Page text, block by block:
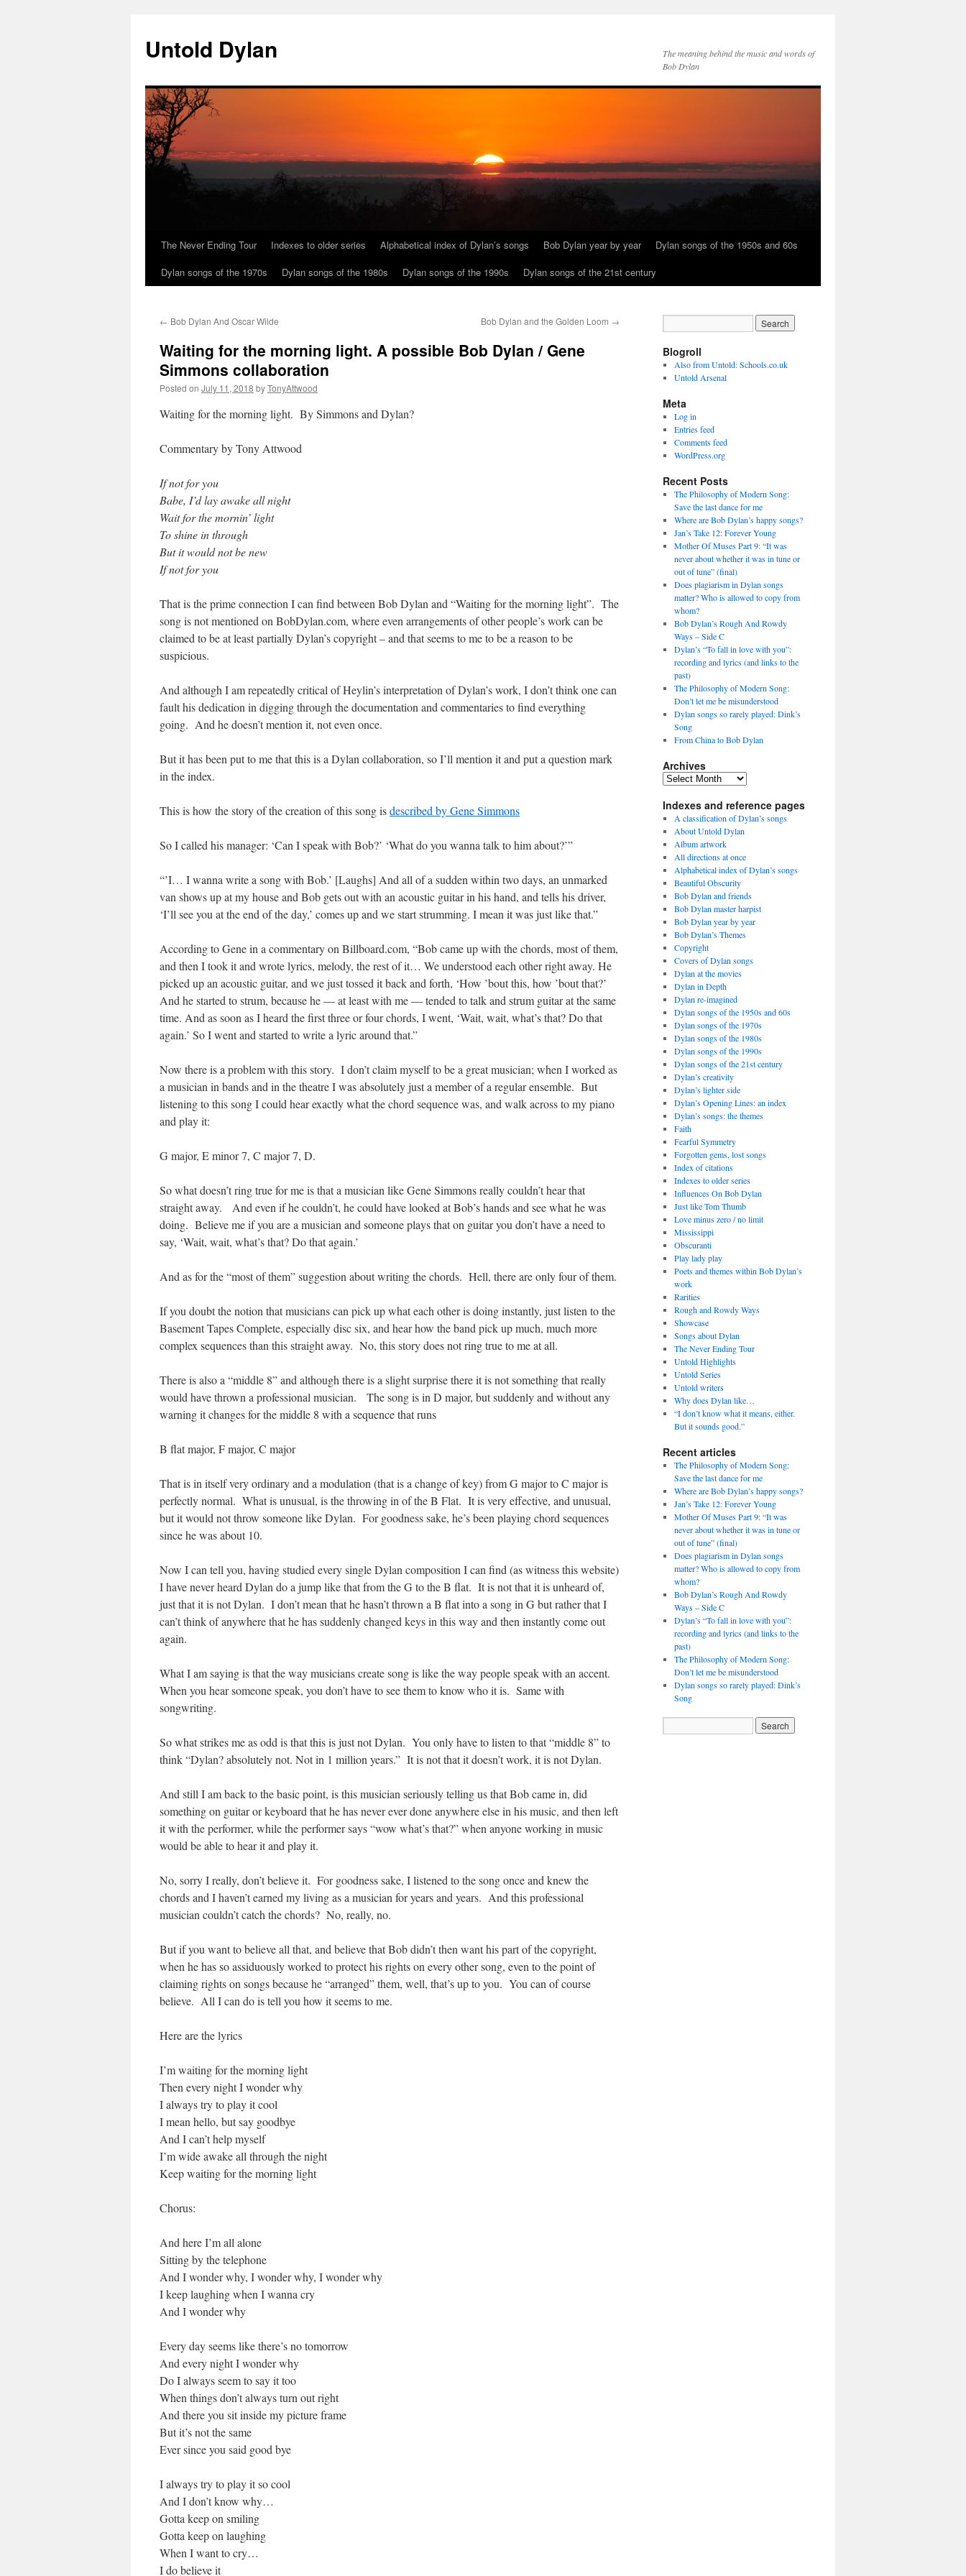
content
Untold Dylan
The meaning behind the music and words of
Bob Dylan
The Never Ending Tour Indexes to older series Alphabetical index of Dylan’s songs Bob Dylan year by year
Dylan songs of the 1950s and 60s
Dylan songs of the 1970s
Dylan songs of the 1980s Dylan songs of the 1990s Dylan songs of the 21st century
← Bob Dylan And Oscar Wilde Bob Dylan and the Golden Loom →
Waiting for the morning light. A possible Bob Dylan / Gene
Simmons collaboration
Posted on July 11, 2018 byTonyAttwood
Waiting for the morning light. By Simmons and Dylan?
Commentary by Tony Attwood
If not for you
Babe, I’d lay awake all night
Wait for the mornin’ light
To shine in through
But it would not be new
If not for you
That is the prime connection I can find between Bob Dylan and “Waiting for the morning light”. The
song is not mentioned on BobDylan.com, where even arrangements of other people’s work can be
claimed to be at least partially Dylan’s copyright – and that seems to me to be a reason to be
suspicious.
And although I am repeatedly critical of Heylin’s interpretation of Dylan’s work, I don’t think one can
fault his dedication in digging through the documentation and commentaries to find everything
going. And he doesn’t mention it, not even once.
But it has been put to me that this is a Dylan collaboration, so I’ll mention it and put a question mark
in the index.
This is how the story of the creation of this song isdescribed by Gene Simmons
So I called his manager: ‘Can I speak with Bob?’ ‘What do you wanna talk to him about?’”
“’I… I wanna write a song with Bob.’ [Laughs] And all of a sudden within two days, an unmarked
van shows up at my house and Bob gets out with an acoustic guitar in his hand, and tells his driver,
‘I’ll see you at the end of the day,’ comes up and we start strumming. I mean it was just like that.”
According to Gene in a commentary on Billboard.com, “Bob came up with the chords, most of them,
and then I took it and wrote lyrics, melody, the rest of it… We understood each other right away. He
picked up an acoustic guitar, and we just tossed it back and forth, ‘How ’bout this, how ’bout that?’
And he started to strum, because he — at least with me — tended to talk and strum guitar at the same
time. And as soon as I heard the first three or four chords, I went, ‘Wait, wait, what’s that? Do that
again.’ So I went and started to write a lyric around that.”
Now there is a problem with this story. I don’t claim myself to be a great musician; when I worked as
a musician in bands and in the theatre I was absolutely just a member of a regular ensemble. But
listening to this song I could hear exactly what the chord sequence was, and walk across to my piano
and play it:
G major, E minor 7, C major 7, D.
So what doesn’t ring true for me is that a musician like Gene Simmons really couldn’t hear that
straight away. And even if he couldn’t, he could have looked at Bob’s hands and see what he was
doing. Believe me if you are a musician and someone plays that on guitar you don’t have a need to
say, ‘Wait, wait, what’s that? Do that again.’
And as for the “most of them” suggestion about writing the chords. Hell, there are only four of them.
If you doubt the notion that musicians can pick up what each other is doing instantly, just listen to the
Basement Tapes Complete, especially disc six, and hear how the band pick up much, much more
complex sequences than this straight away. No, this story does not ring true to me at all.
There is also a “middle 8” and although there is a slight surprise there it is not something that really
would have thrown a professional musician. The song is in D major, but suddenly and without any
warning it changes for the middle 8 with a sequence that runs
B flat major, F major, C major
That is in itself very ordinary and a modulation (that is a change of key) from G major to C major is
perfectly normal. What is unusual, is the throwing in of the B Flat. It is very effective, and unusual,
but it would not throw someone like Dylan. For goodness sake, he’s been playing chord sequences
since he was about 10.
Now I can tell you, having studied every single Dylan composition I can find (as witness this website)
I have never heard Dylan do a jump like that from the G to the B flat. It is not that it is unheard of,
just that it is not Dylan. I don’t mean that he hasn’t thrown a B flat into a song in G but rather that I
can’t think of anywhere that he has suddenly changed keys in this way and then instantly come out
again.
What I am saying is that the way musicians create song is like the way people speak with an accent.
When you hear someone speak, you don’t have to see them to know who it is. Same with
songwriting.
So what strikes me as odd is that this is just not Dylan. You only have to listen to that “middle 8” to
think “Dylan? absolutely not. Not in 1 million years.” It is not that it doesn’t work, it is not Dylan.
And still I am back to the basic point, is this musician seriously telling us that Bob came in, did
something on guitar or keyboard that he has never ever done anywhere else in his music, and then left
it with the performer, while the performer says “wow what’s that?” when anyone working in music
would be able to hear it and play it.
No, sorry I really, don’t believe it. For goodness sake, I listened to the song once and knew the
chords and I haven’t earned my living as a musician for years and years. And this professional
musician couldn’t catch the chords? No, really, no.
But if you want to believe all that, and believe that Bob didn’t then want his part of the copyright,
when he has so assiduously worked to protect his rights on every other song, even to the point of
claiming rights on songs because he “arranged” them, well, that’s up to you. You can of course
believe. All I can do is tell you how it seems to me.
Here are the lyrics
I’m waiting for the morning light
Then every night I wonder why
I always try to play it cool
I mean hello, but say goodbye
And I can’t help myself
I’m wide awake all through the night
Keep waiting for the morning light
Chorus:
And here I’m all alone
Sitting by the telephone
And I wonder why, I wonder why, I wonder why
I keep laughing when I wanna cry
And I wonder why
Every day seems like there’s no tomorrow
And every night I wonder why
Do I always seem to say it too
When things don’t always turn out right
And there you sit inside my picture frame
But it’s not the same
Ever since you said good bye
I always try to play it so cool
And I don’t know why…
Gotta keep on smiling
Gotta keep on laughing
When I want to cry…
I do believe it
Blogroll
Also from Untold: Schools.co.uk
Untold Arsenal
Meta
Log in
Entries feed
Comments feed
WordPress.org
Recent Posts
The Philosophy of Modern Song:
Save the last dance for me
Where are Bob Dylan’s happy songs?
Jan’s Take 12: Forever Young
Mother Of Muses Part 9: “It was
never about whether it was in tune or
out of tune” (final)
Does plagiarism in Dylan songs
matter? Who is allowed to copy from
whom?
Bob Dylan’s Rough And Rowdy
Ways – Side C
Dylan’s “To fall in love with you”:
recording and lyrics (and links to the
past)
The Philosophy of Modern Song:
Don’t let me be misunderstood
Dylan songs so rarely played: Dink’s
Song
From China to Bob Dylan
Archives
Archives
Indexes and reference pages
A classification of Dylan’s songs
About Untold Dylan
Album artwork
All directions at once
Alphabetical index of Dylan’s songs
Beautiful Obscurity
Bob Dylan and friends
Bob Dylan master harpist
Bob Dylan year by year
Bob Dylan’s Themes
Copyright
Covers of Dylan songs
Dylan at the movies
Dylan in Depth
Dylan re-imagined
Dylan songs of the 1950s and 60s
Dylan songs of the 1970s
Dylan songs of the 1980s
Dylan songs of the 1990s
Dylan songs of the 21st century
Dylan’s creativity
Dylan’s lighter side
Dylan’s Opening Lines: an index
Dylan’s songs: the themes
Faith
Fearful Symmetry
Forgotten gems, lost songs
Index of citations
Indexes to older series
Influences On Bob Dylan
Just like Tom Thumb
Love minus zero / no limit
Mississippi
Obscuranti
Play lady play
Poets and themes within Bob Dylan’s
work
Rarities
Rough and Rowdy Ways
Showcase
Songs about Dylan
The Never Ending Tour
Untold Highlights
Untold Series
Untold writers
Why does Dylan like…
“I don’t know what it means, either.
But it sounds good.”
Recent articles
The Philosophy of Modern Song:
Save the last dance for me
Where are Bob Dylan’s happy songs?
Jan’s Take 12: Forever Young
Mother Of Muses Part 9: “It was
never about whether it was in tune or
out of tune” (final)
Does plagiarism in Dylan songs
matter? Who is allowed to copy from
whom?
Bob Dylan’s Rough And Rowdy
Ways – Side C
Dylan’s “To fall in love with you”:
recording and lyrics (and links to the
past)
The Philosophy of Modern Song:
Don’t let me be misunderstood
Dylan songs so rarely played: Dink’s
Song